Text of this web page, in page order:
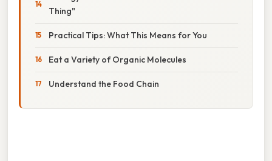
Thing"
Practical Tips: What This Means for You
Eat a Variety of Organic Molecules
Understand the Food Chain